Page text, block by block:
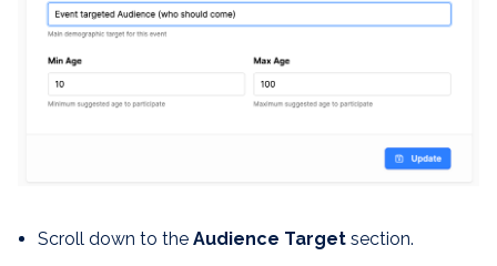
Scroll down to the Audience Target section.